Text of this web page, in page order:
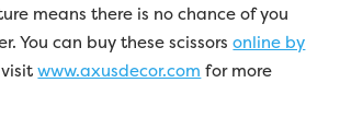
means there is no chance of you
You can buy these scissorsonline by
visitwww.axusdecor.com for more